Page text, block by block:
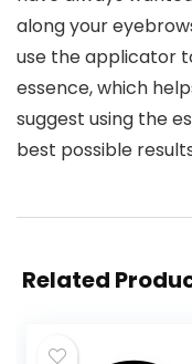
along your
use the applicator
essence, which
suggest using the
best possible
Related